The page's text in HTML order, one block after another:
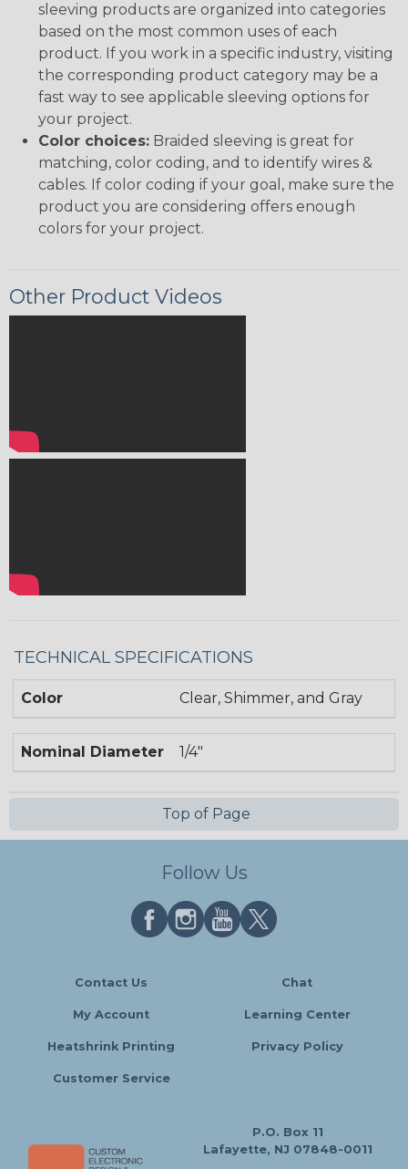
sleeving products are organized into categories
based on the most common uses of each
product. If you work in a specific industry, visiting
the corresponding product category may be a
fast way to see applicable sleeving options for
your project.
Color choices: Braided sleeving is great for
matching, color coding, and to identify wires &
cables. If color coding if your goal, make sure the
product you are considering offers enough
colors for your project.
Other Product Videos
TECHNICAL SPECIFICATIONS
Color Clear, Shimmer, and Gray
Nominal Diameter 1/4"
Top of Page
Follow Us
Contact Us Chat
My Account Learning Center
Heatshrink Printing Privacy Policy
Customer Service
P.O. Box 11
Lafayette, NJ 07848-0011